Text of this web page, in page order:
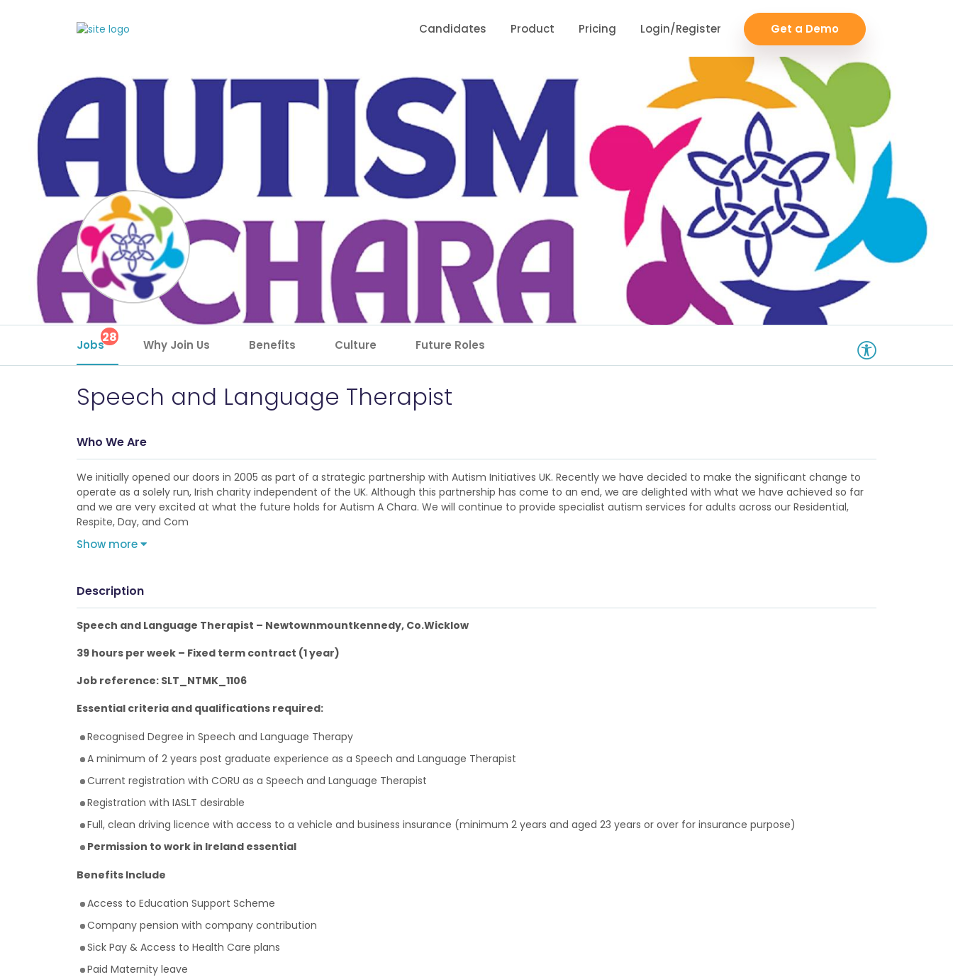
Candidates Product Pricing Login/Register Get a Demo
Jobs28 Why Join Us Benefits Culture Future Roles
Speech and Language Therapist
Who We Are
We initially opened our doors in 2005 as part of a strategic partnership with Autism Initiatives UK. Recently we have decided to make the significant change to
operate as a solely run, Irish charity independent of the UK. Although this partnership has come to an end, we are delighted with what we have achieved so far
and we are very excited at what the future holds for Autism A Chara. We will continue to provide specialist autism services for adults across our Residential,
Respite, Day, and Com
Show more
Description
Speech and Language Therapist – Newtownmountkennedy, Co.Wicklow
39 hours per week – Fixed term contract (1 year)
Job reference: SLT_NTMK_1106
Essential criteria and qualifications required:
Recognised Degree in Speech and Language Therapy
A minimum of 2 years post graduate experience as a Speech and Language Therapist
Current registration with CORU as a Speech and Language Therapist
Registration with IASLT desirable
Full, clean driving licence with access to a vehicle and business insurance (minimum 2 years and aged 23 years or over for insurance purpose)
Permission to work in Ireland essential
Benefits Include
Access to Education Support Scheme
Company pension with company contribution
Sick Pay & Access to Health Care plans
Paid Maternity leave